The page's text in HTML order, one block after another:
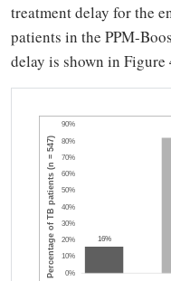
treatment delay for the
patients in the PPM-
delay is shown in Figure